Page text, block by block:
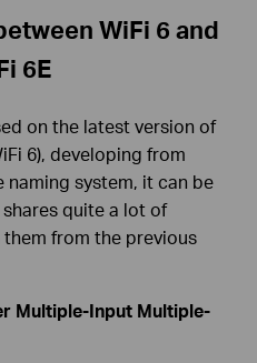
WiFi 6 and
6E
on the latest version of
6), developing from
naming system, it can be
quite a lot of
from the previous
Multiple-Input Multiple-